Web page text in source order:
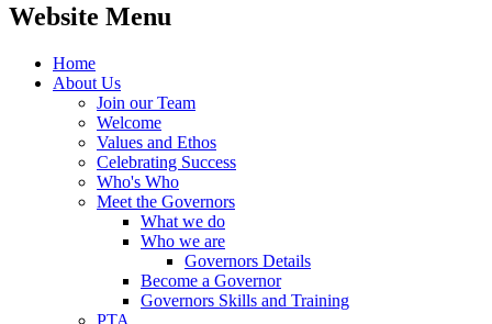
Website Menu
Home
About Us
Join our Team
Welcome
Values and Ethos
Celebrating Success
Who's Who
Meet the Governors
What we do
Who we are
Governors Details
Become a Governor
Governors Skills and Training
PTA